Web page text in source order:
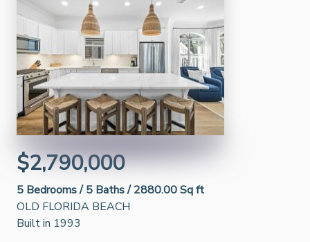
$2,790,000
5 Bedrooms /5 Baths /2880.00 Sq ft
OLD FLORIDA BEACH
Built in 1993